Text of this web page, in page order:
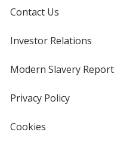
Contact Us
Investor Relations
new
Modern Slavery Reportopens
Privacy Policyfor
Cookies